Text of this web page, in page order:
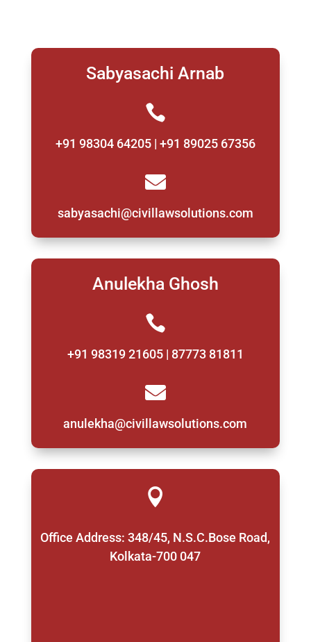
Sabyasachi Arnab

+91 98304 64205 | +91 89025 67356

sabyasachi@civillawsolutions.com
Anulekha Ghosh

+91 98319 21605 | 87773 81811

anulekha@civillawsolutions.com

Office Address: 348/45, N.S.C.Bose Road,
Kolkata-700 047